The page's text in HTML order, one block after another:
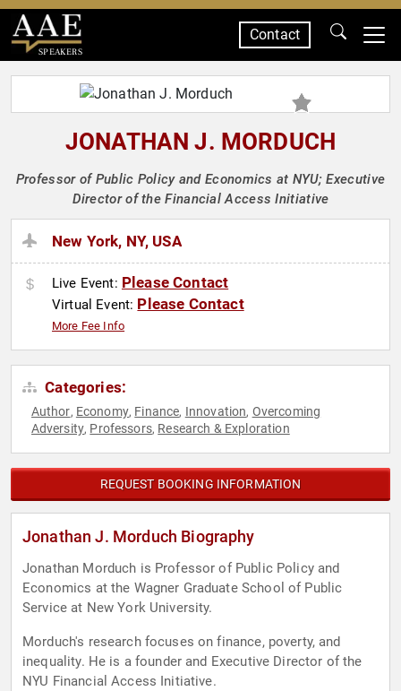
SPEAKERS
Contact
JONATHAN J. MORDUCH
Professor of Public Policy and Economics at NYU; Executive
Director of the Financial Access Initiative
New York, NY, USA
Live Event: Please Contact
Virtual Event: Please Contact
More Fee Info
Categories:
Author, Economy, Finance, Innovation, Overcoming
Adversity, Professors, Research & Exploration
REQUEST BOOKING INFORMATION
Jonathan J. Morduch Biography
Jonathan Morduch is Professor of Public Policy and
Economics at the Wagner Graduate School of Public
Service at New York University.
Morduch's research focuses on finance, poverty, and
inequality. He is a founder and Executive Director of the
NYU Financial Access Initiative.